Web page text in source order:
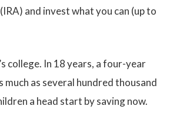
and invest what you can (up to
college. In 18 years, a four-year
much as several hundred thousand
a head start by saving now.